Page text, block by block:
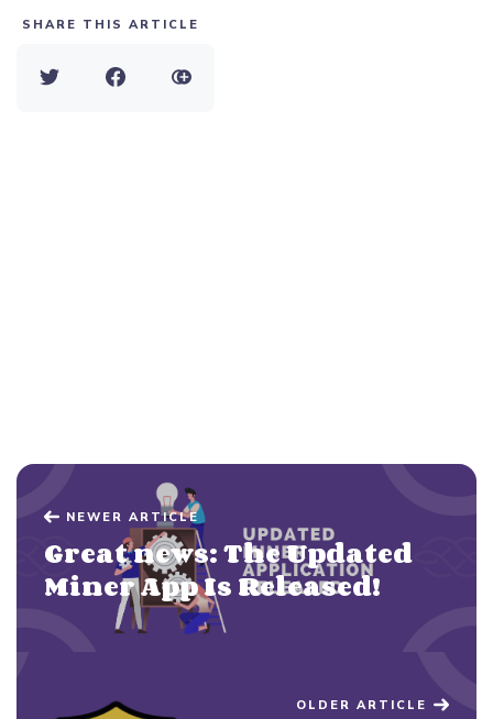
SHARE THIS ARTICLE
NEWER ARTICLE
Great news: The Updated
Miner App Is Released!
OLDER ARTICLE